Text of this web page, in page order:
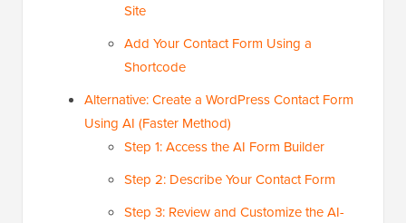
Site
Add Your Contact Form Using a
Shortcode
Alternative: Create a WordPress Contact Form
Using AI (Faster Method)
Step 1: Access the AI Form Builder
Step 2: Describe Your Contact Form
Step 3: Review and Customize the AI-